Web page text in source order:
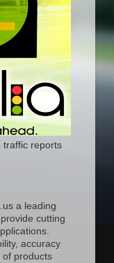
traffic reports
a leading
cutting
accuracy
of products